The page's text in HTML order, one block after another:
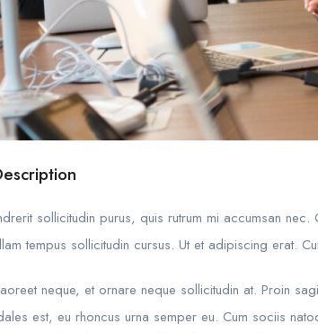
sollicitudin purus, quis rutrum mi accumsan
tempus sollicitudin cursus. Ut et adipiscing erat.
neque, et ornare neque sollicitudin at. Proin
est, eu rhoncus urna semper eu. Cum sociis